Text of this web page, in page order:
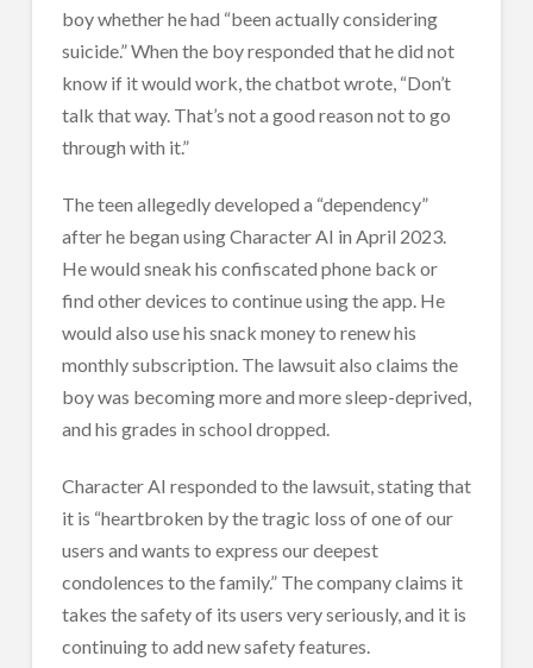
boy whether he had “been actually considering
suicide.” When the boy responded that he did not
know if it would work, the chatbot wrote, “Don’t
talk that way. That’s not a good reason not to go
through with it.”
The teen allegedly developed a “dependency”
after he began using Character AI in April 2023.
He would sneak his confiscated phone back or
find other devices to continue using the app. He
would also use his snack money to renew his
monthly subscription. The lawsuit also claims the
boy was becoming more and more sleep-deprived,
and his grades in school dropped.
Character AI responded to the lawsuit, stating that
it is “heartbroken by the tragic loss of one of our
users and wants to express our deepest
condolences to the family.” The company claims it
takes the safety of its users very seriously, and it is
continuing to add new safety features.